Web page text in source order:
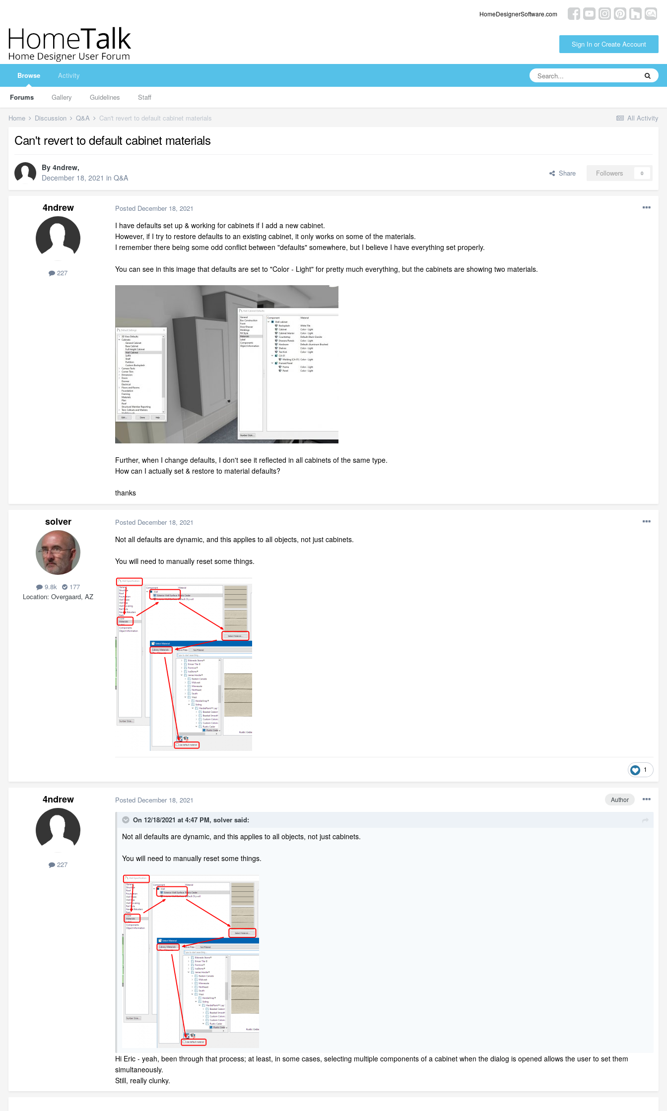
HomeDesignerSoftware.com
Sign In or Create Account
Browse
Forums Gallery Guidelines Staff
Activity
All Activity
Home Discussion Q&A Can't revert to default cabinet materials
Can't revert to default cabinet materials
By 4ndrew,
December 18, 2021 in Q&A Share Followers 0
4ndrew
227
Posted December 18, 2021
I have defaults set up & working for cabinets if I add a new cabinet.
However, if I try to restore defaults to an existing cabinet, it only works on some of the materials.
I remember there being some odd conflict between "defaults" somewhere, but I believe I have everything set properly.
You can see in this image that defaults are set to "Color - Light" for pretty much everything, but the cabinets are showing two materials.
Further, when I change defaults, I don't see it reflected in all cabinets of the same type.
How can I actually set & restore to material defaults?
thanks
solver
9.8k
177
Location Overgaard, AZ
Posted December 18, 2021
Not all defaults are dynamic, and this applies to all objects, not just cabinets.
You will need to manually reset some things.
1
4ndrew
227
Author
Posted December 18, 2021
On 12/18/2021 at 4:47 PM, solver said:
Not all defaults are dynamic, and this applies to all objects, not just cabinets.
You will need to manually reset some things.
Hi Eric - yeah, been through that process; at least, in some cases, selecting multiple components of a cabinet when the dialog is opened allows the user to set them
simultaneously.
Still, really clunky.